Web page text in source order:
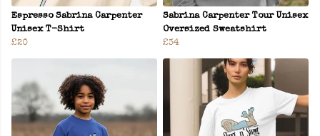
Espresso Sabrina Carpenter
Unisex T-Shirt
£20
Sabrina Carpenter Tour Unisex
Oversized Sweatshirt
£34